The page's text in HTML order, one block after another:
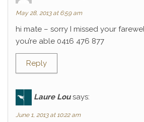
May 28, 2013 at 6:59 am
hi mate – sorry I missed your
you’re able 0416 476 877
Reply
Laure Lou says:
June 1, 2013 at 10:22 am